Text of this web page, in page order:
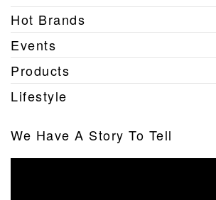
Hot Brands
Events
Products
Lifestyle
We Have A Story To Tell